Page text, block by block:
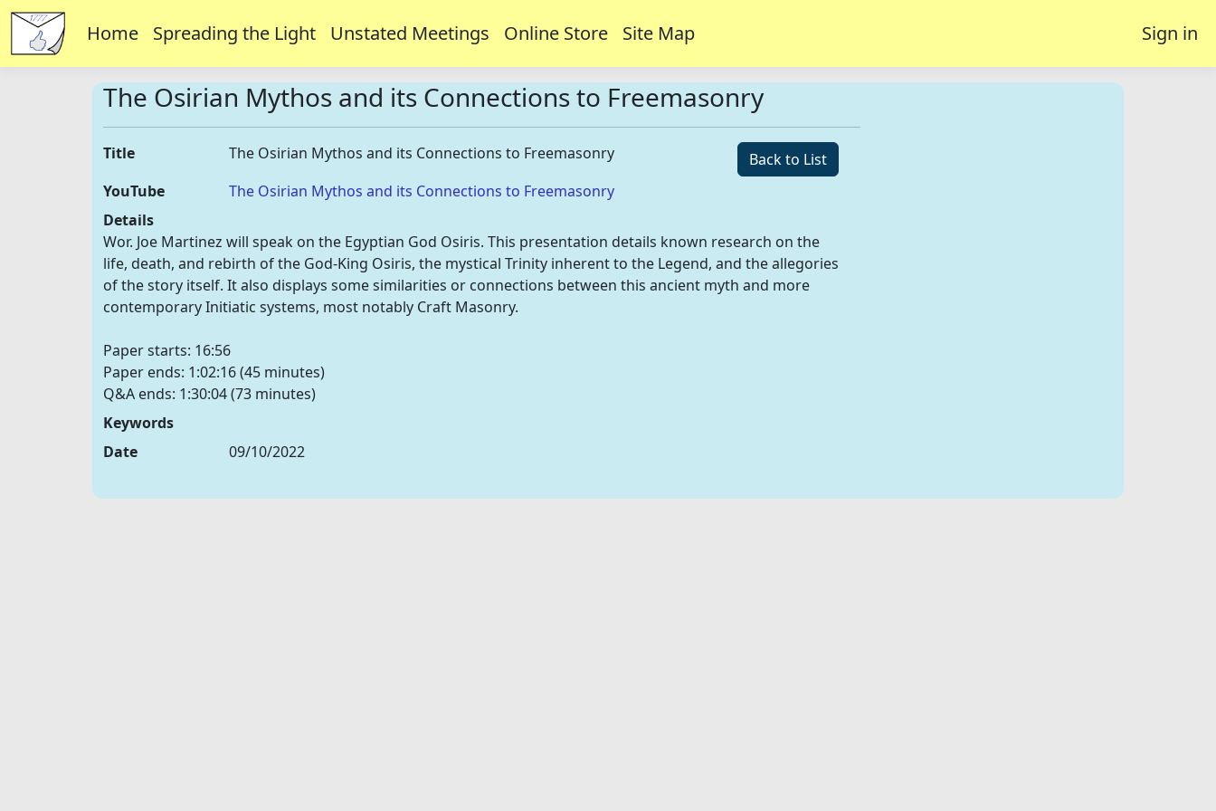
Home Spreading the Light Unstated Meetings Online Store Site Map Sign in
The Osirian Mythos and its Connections to Freemasonry
Title The Osirian Mythos and its Connections to Freemasonry
Back to List
YouTube
The Osirian Mythos and its Connections to Freemasonry
Details
Wor. Joe Martinez will speak on the Egyptian God Osiris. This presentation details known research on the
life, death, and rebirth of the God-King Osiris, the mystical Trinity inherent to the Legend, and the allegories
of the story itself. It also displays some similarities or connections between this ancient myth and more
contemporary Initiatic systems, most notably Craft Masonry.
Paper starts: 16:56
Paper ends: 1:02:16 (45 minutes)
Keywords
Date
09/10/2022